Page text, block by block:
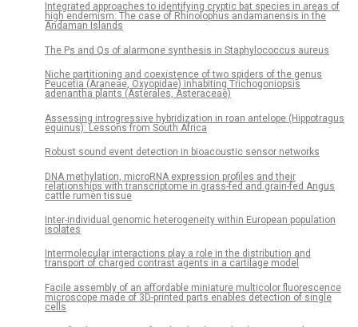
Integrated approaches to identifying cryptic bat species in areas of
high endemism: The case of Rhinolophus andamanensis in the
Andaman Islands
The Ps and Qs of alarmone synthesis in Staphylococcus aureus
Niche partitioning and coexistence of two spiders of the genus
Peucetia (Araneae, Oxyopidae) inhabiting Trichogoniopsis
adenantha plants (Asterales, Asteraceae)
Assessing introgressive hybridization in roan antelope (Hippotragus
equinus): Lessons from South Africa
Robust sound event detection in bioacoustic sensor networks
DNA methylation, microRNA expression profiles and their
relationships with transcriptome in grass-fed and grain-fed Angus
cattle rumen tissue
Inter-individual genomic heterogeneity within European population
isolates
Intermolecular interactions play a role in the distribution and
transport of charged contrast agents in a cartilage model
Facile assembly of an affordable miniature multicolor fluorescence
microscope made of 3D-printed parts enables detection of single
cells